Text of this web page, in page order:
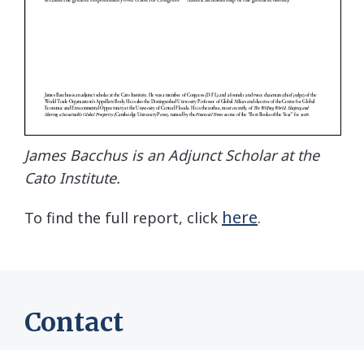
James Bacchus is an Adjunct Scholar at the
Cato Institute.
To find the full report, click here.
Contact